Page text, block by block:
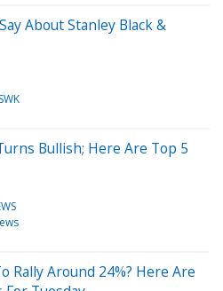
About Stanley Black &
SWK
Bullish; Here Are Top 5
Rally Around 24%? Here Are